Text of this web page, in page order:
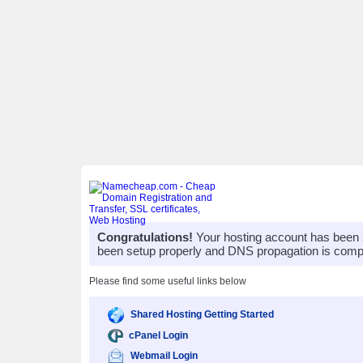
Congratulations! Your hosting account has
been setup properly and DNS propagation is
Please find some useful links below
Shared Hosting Getting Started
cPanel Login
Webmail Login